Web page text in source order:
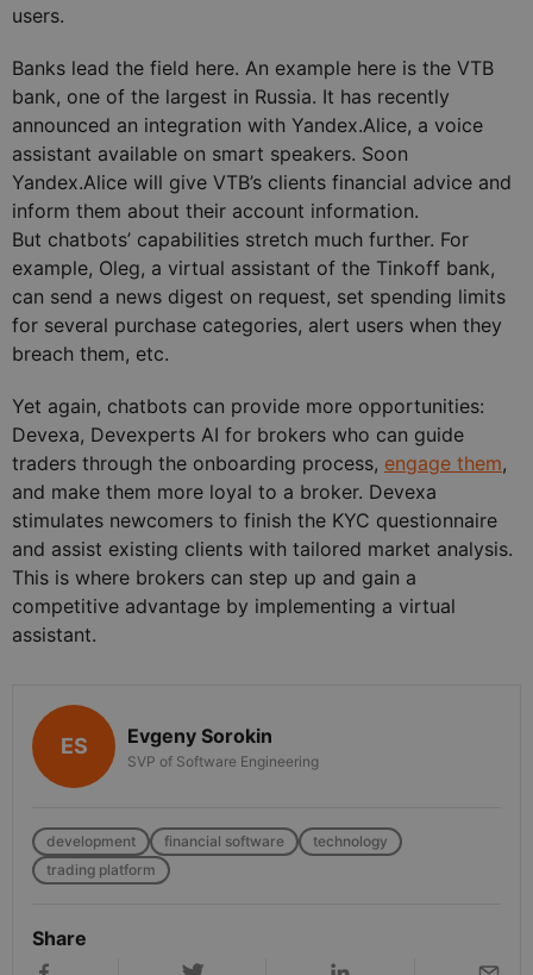
users.
Banks lead the field here. An example here is the VTB
bank, one of the largest in Russia. It has recently
announced an integration with Yandex.Alice, a voice
assistant available on smart speakers. Soon
Yandex.Alice will give VTB’s clients financial advice and
inform them about their account information.
But chatbots’ capabilities stretch much further. For
example, Oleg, a virtual assistant of the Tinkoff bank,
can send a news digest on request, set spending limits
for several purchase categories, alert users when they
breach them, etc.
Yet again, chatbots can provide more opportunities:
Devexa, Devexperts AI for brokers who can guide
traders through the onboarding process, engage them,
and make them more loyal to a broker. Devexa
stimulates newcomers to finish the KYC questionnaire
and assist existing clients with tailored market analysis.
This is where brokers can step up and gain a
competitive advantage by implementing a virtual
assistant.
ES Evgeny Sorokin
SVP of Software Engineering
development financial software
technology
trading platform
Share